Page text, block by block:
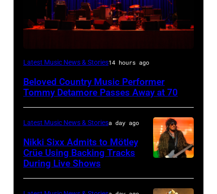
WESTBURY,
–
19:
atmosphere
as
Chrysler
presents
Latest Music News & Stories14 hours ago
Beloved Country Music Performer
Tommy Detamore Passes Away at 70
by
Latest Music News & Storiesa day ago
Nikki Sixx Admits to Mötley
Crüe Using Backing Tracks
During Live Shows